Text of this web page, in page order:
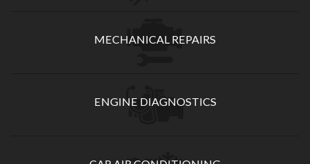
MECHANICAL REPAIRS
ENGINE DIAGNOSTICS